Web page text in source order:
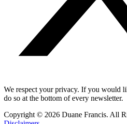
We respect your privacy. If you would
do so at the bottom of every newsletter.
Copyright © 2026 Duane Francis. All